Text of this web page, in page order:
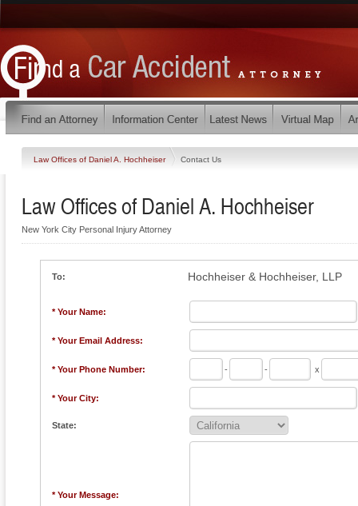
Law Offices of Daniel A. Hochheiser Contact Us
Law Offices of Daniel A. Hochheiser
New York City Personal Injury Attorney
To: Hochheiser & Hochheiser, LLP
* Your Name:
* Your Email Address:
* Your Phone Number: - - x
* Your City:
State:
* Your Message: